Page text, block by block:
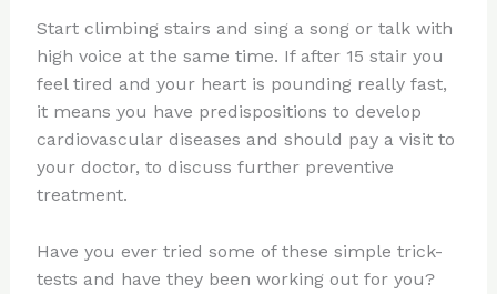
Start climbing stairs and sing a song or talk with
high voice at the same time. If after 15 stair you
feel tired and your heart is pounding really fast,
it means you have predispositions to develop
cardiovascular diseases and should pay a visit to
your doctor, to discuss further preventive
treatment.
Have you ever tried some of these simple trick-
tests and have they been working out for you?